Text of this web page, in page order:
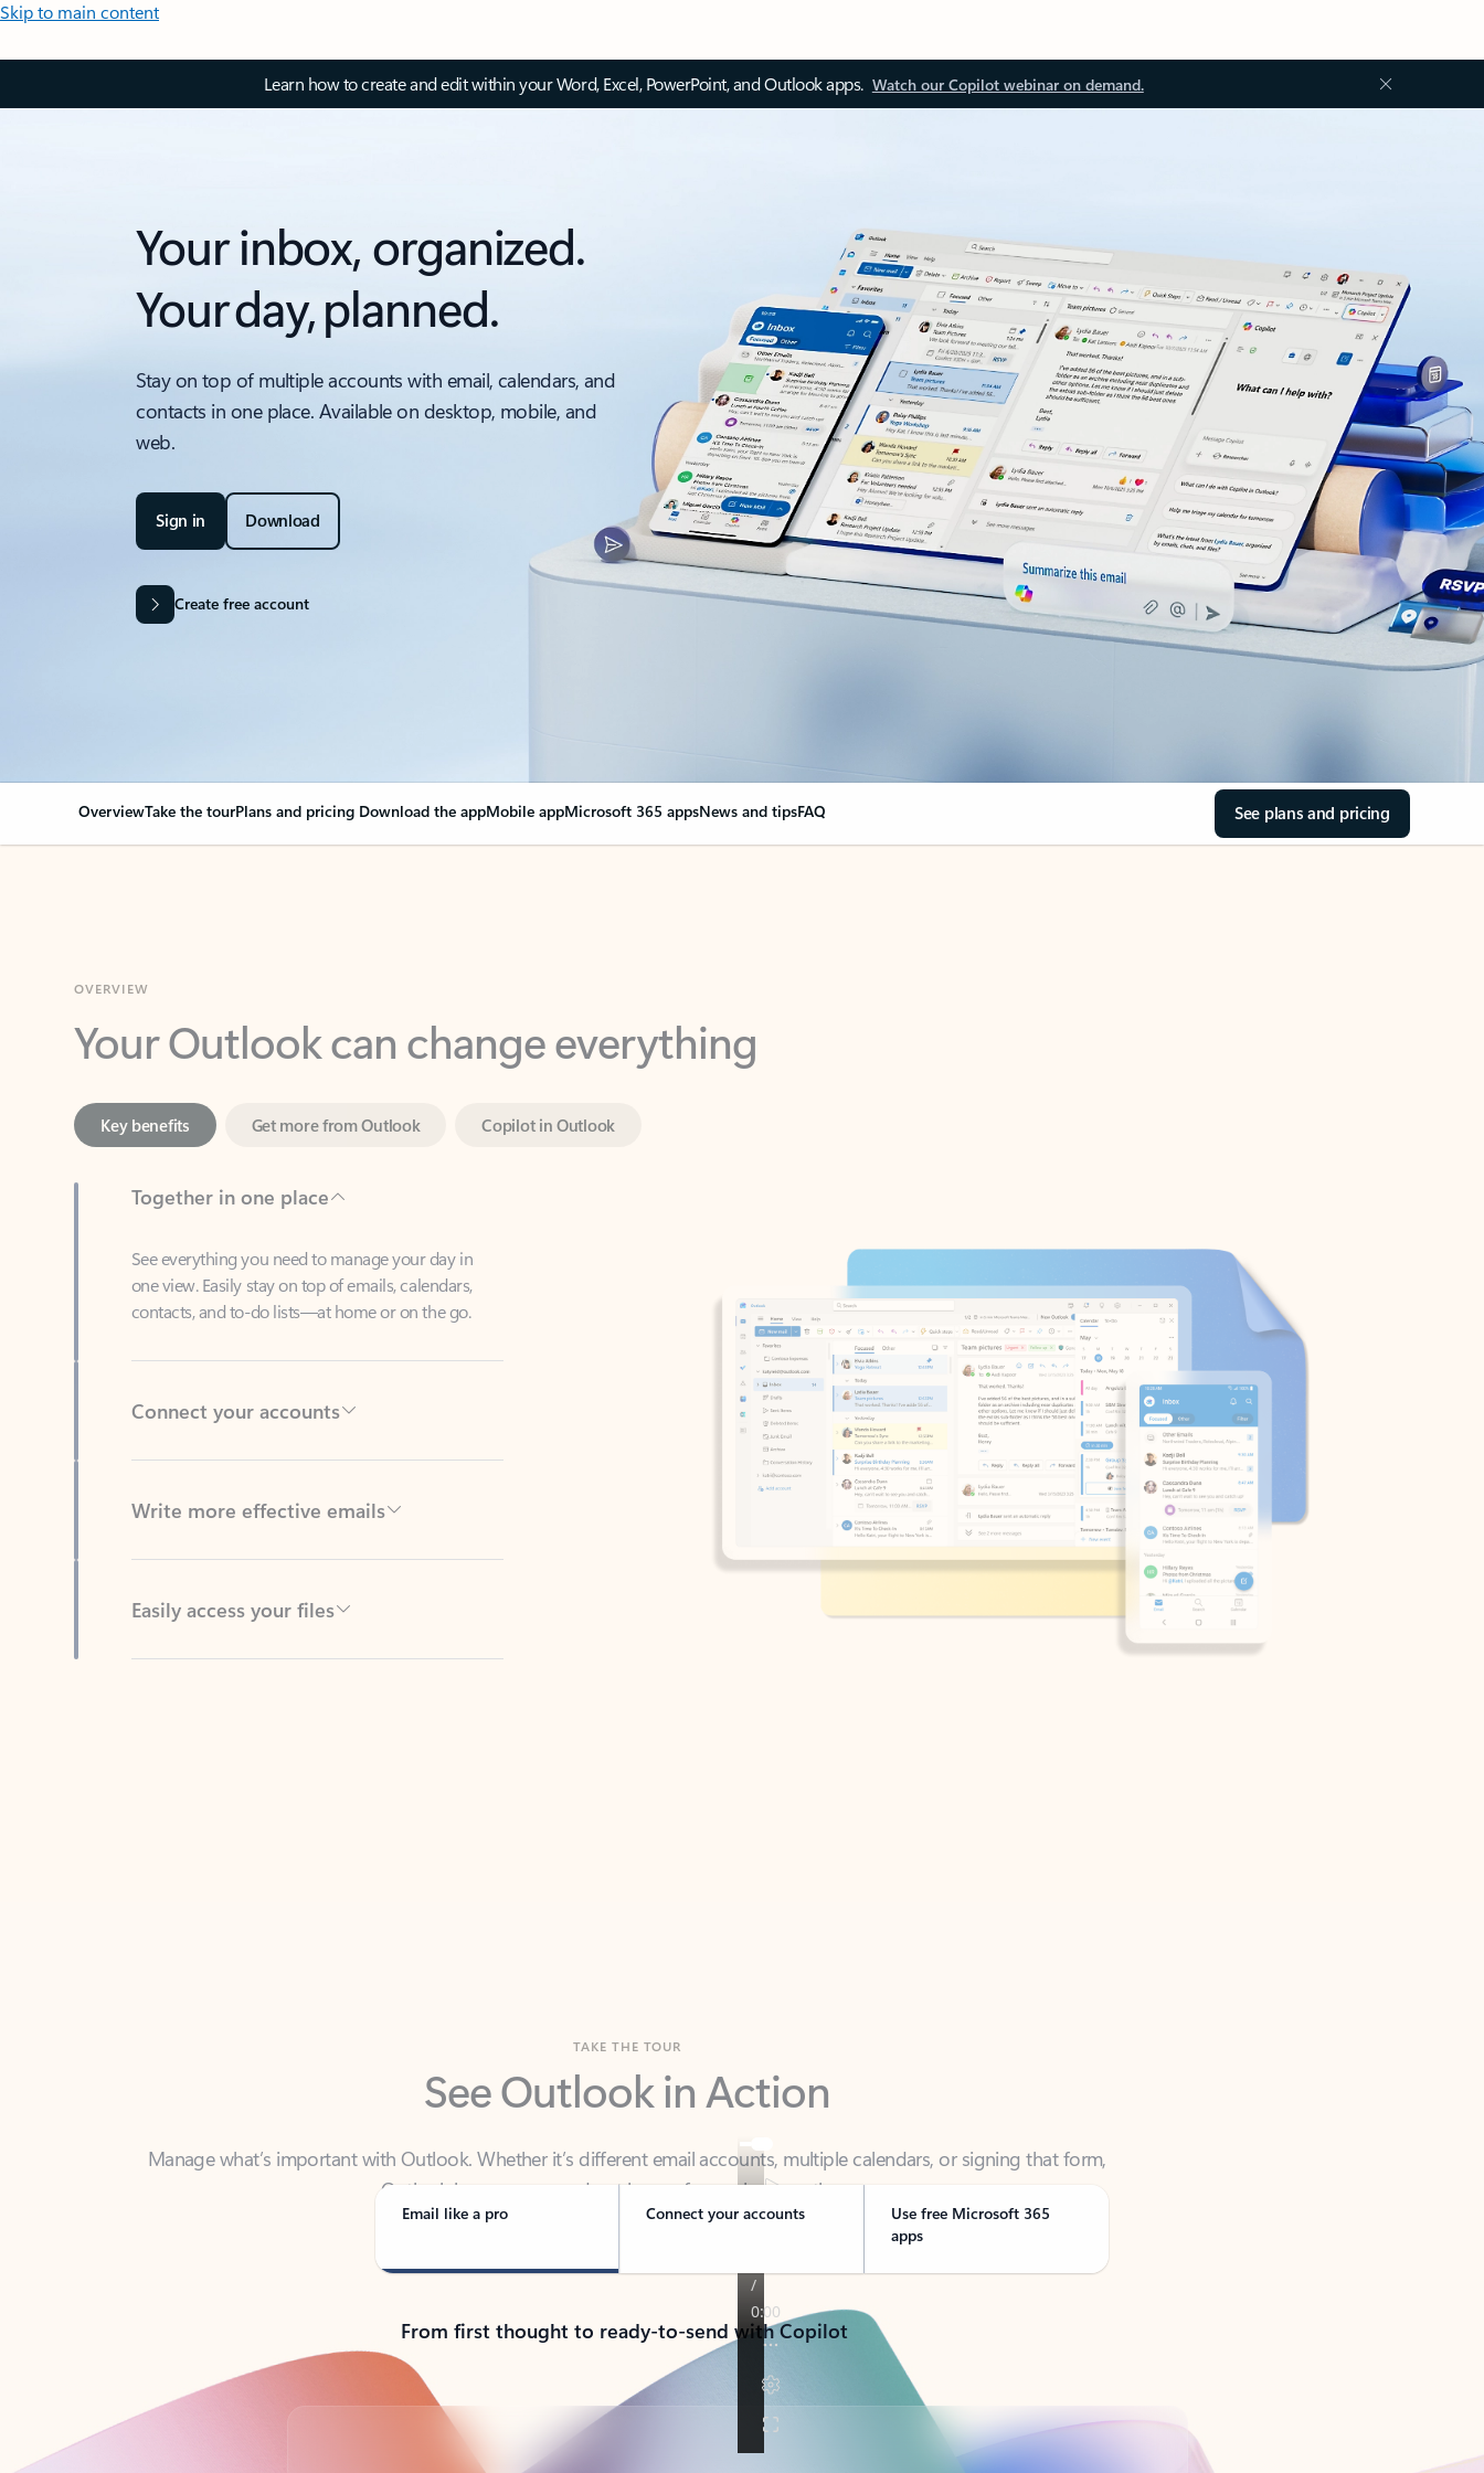
Skip to main content
Learn how to create and edit within your Word, Excel, PowerPoint, and Outlook apps. Watch our Copilot webinar on demand.
Your inbox, organized.
Your day, planned.
Stay on top of multiple accounts with email, calendars, and
contacts in one place. Available on desktop, mobile, and
web.
Sign in Download
Create free account
OverviewTake the tourPlans and pricing Download the appMobile appMicrosoft 365 appsNews and tipsFAQ See plans and pricing
Your Outlook can change everything
Copilot in Outlook
Together in one place
See everything you need to manage your day in
contacts, and to-do lists—at home or on the go.
Connect your accounts
Write more effective emails
Easily access your files
See Outlook in Action
Manage what’s important with Outlook. Whether it’s different email accounts, multiple calendars, or signing that form,
Email like a pro Connect your accounts
Use free Microsoft 365
apps
From first thought to ready-to-send with Copilot